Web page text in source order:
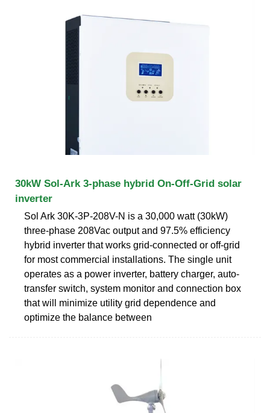
30kW Sol-Ark 3-phase hybrid On-Off-Grid solar
inverter
Sol Ark 30K-3P-208V-N is a 30,000 watt (30kW)
three-phase 208Vac output and 97.5% efficiency
hybrid inverter that works grid-connected or off-grid
for most commercial installations. The single unit
operates as a power inverter, battery charger, auto-
transfer switch, system monitor and connection box
that will minimize utility grid dependence and
optimize the balance between